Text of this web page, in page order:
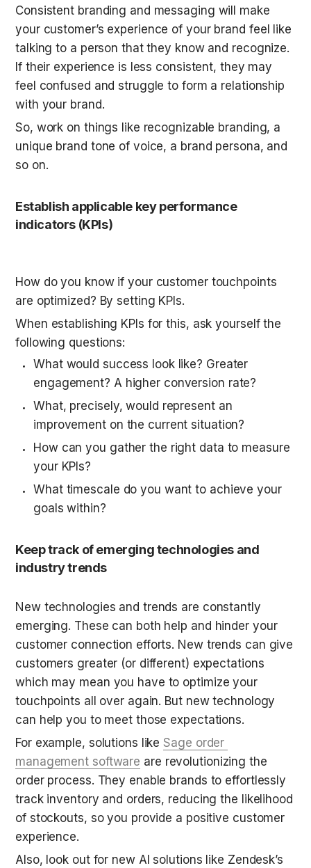
Consistent branding and messaging will make
your customer’s experience of your brand feel like
talking to a person that they know and recognize.
If their experience is less consistent, they may
feel confused and struggle to form a relationship
with your brand.
So, work on things like recognizable branding, a
unique brand tone of voice, a brand persona, and
so on.
Establish applicable key performance
indicators (KPIs)
How do you know if your customer touchpoints
are optimized? By setting KPIs.
When establishing KPIs for this, ask yourself the
following questions:
What would success look like? Greater
engagement? A higher conversion rate?
What, precisely, would represent an
improvement on the current situation?
How can you gather the right data to measure
your KPIs?
What timescale do you want to achieve your
goals within?
Keep track of emerging technologies and
industry trends
New technologies and trends are constantly
emerging. These can both help and hinder your
customer connection efforts. New trends can give
customers greater (or different) expectations
which may mean you have to optimize your
touchpoints all over again. But new technology
can help you to meet those expectations.
For example, solutions like Sage order
management software are revolutionizing the
order process. They enable brands to effortlessly
track inventory and orders, reducing the likelihood
of stockouts, so you provide a positive customer
experience.
Also, look out for new AI solutions like Zendesk’s